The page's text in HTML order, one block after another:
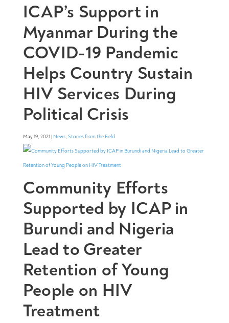
ICAP’s Support in
Myanmar During the
COVID-19 Pandemic
Helps Country Sustain
HIV Services During
Political Crisis
May 19, 2021 | News, Stories from the Field
Community Efforts
Supported by ICAP in
Burundi and Nigeria
Lead to Greater
Retention of Young
People on HIV
Treatment